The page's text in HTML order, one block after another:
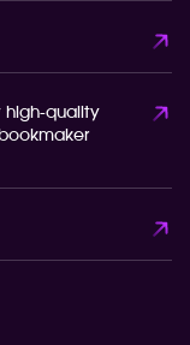
high-quality